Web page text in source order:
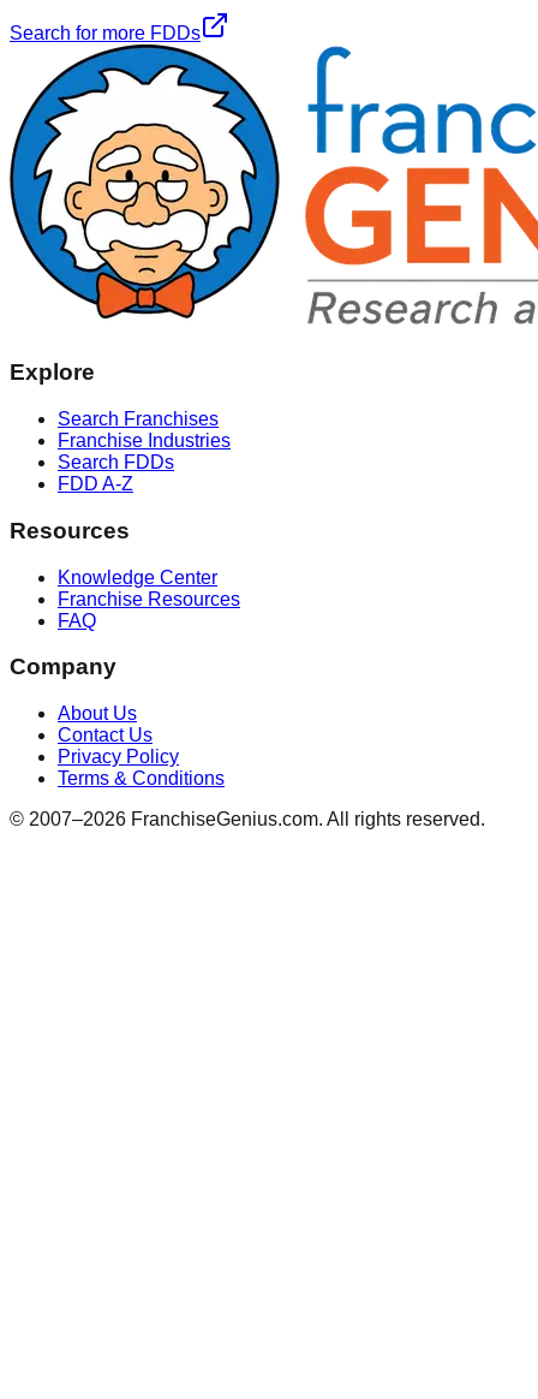
Search for more FDDs
Explore
Search Franchises
Franchise Industries
Search FDDs
FDD A-Z
Resources
Knowledge Center
Franchise Resources
FAQ
Company
About Us
Contact Us
Privacy Policy
Terms & Conditions
© 2007–2026 FranchiseGenius.com. All rights reserved.